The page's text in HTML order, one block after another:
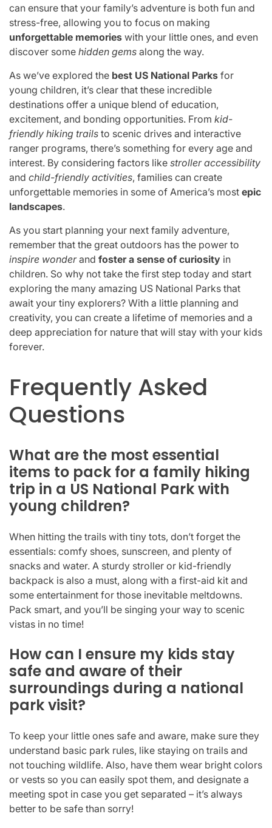
can ensure that your family’s adventure is both fun and
stress-free, allowing you to focus on making
unforgettable memories with your little ones, and even
discover some hidden gems along the way.
As we’ve explored the best US National Parks for
young children, it’s clear that these incredible
destinations offer a unique blend of education,
excitement, and bonding opportunities. From kid-
friendly hiking trails to scenic drives and interactive
ranger programs, there’s something for every age and
interest. By considering factors like stroller accessibility
and child-friendly activities, families can create
unforgettable memories in some of America’s most epic
landscapes.
As you start planning your next family adventure,
remember that the great outdoors has the power to
inspire wonderand foster a sense of curiosity in
children. So why not take the first step today and start
exploring the many amazing US National Parks that
await your tiny explorers? With a little planning and
creativity, you can create a lifetime of memories and a
deep appreciation for nature that will stay with your kids
forever.
Frequently Asked
Questions
What are the most essential
items to pack for a family hiking
trip in a US National Park with
young children?
When hitting the trails with tiny tots, don’t forget the
essentials: comfy shoes, sunscreen, and plenty of
snacks and water. A sturdy stroller or kid-friendly
backpack is also a must, along with a first-aid kit and
some entertainment for those inevitable meltdowns.
Pack smart, and you’ll be singing your way to scenic
vistas in no time!
How can I ensure my kids stay
safe and aware of their
surroundings during a national
park visit?
To keep your little ones safe and aware, make sure they
understand basic park rules, like staying on trails and
not touching wildlife. Also, have them wear bright colors
or vests so you can easily spot them, and designate a
meeting spot in case you get separated – it’s always
better to be safe than sorry!